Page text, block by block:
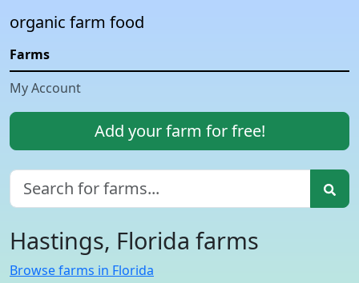
organic farm food
Farms
My Account
Add your farm for free!
Hastings, Florida farms
Browse farms in Florida